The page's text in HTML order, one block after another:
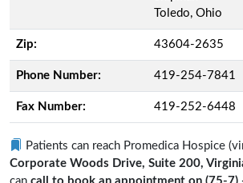
Toledo, Ohio
Zip: 43604-2635
Phone Number: 419-254-7841
Fax Number: 419-252-6448
Patients can reach Promedica Hospice
Corporate Woods Drive, Suite 200,